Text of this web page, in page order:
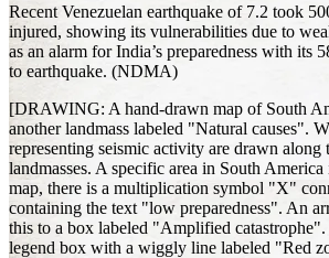
Recent Venezuelan earthquake of 7.2 took
injured, showing its vulnerabilities due to
as an alarm for India’s preparedness with its
to earthquake. (NDMA)
[DRAWING: A hand-drawn map of South
another landmass labeled "Natural causes".
representing seismic activity are drawn along
landmasses. A specific area in South
map, there is a multiplication symbol "X"
containing the text "low preparedness". An
this to a box labeled "Amplified
legend box with a wiggly line labeled "Red